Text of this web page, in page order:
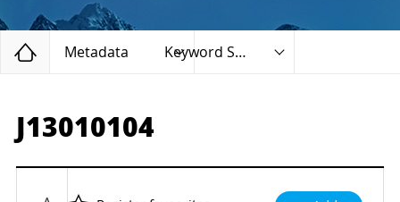
Home
Metadata Keyword Search
J13010104